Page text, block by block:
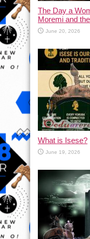
The Day a
Moremi and
June 20, 2026
What is Isese?
June 19, 2026